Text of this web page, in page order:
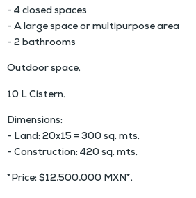
- 4 closed spaces
- A large space or multipurpose area
- 2 bathrooms
Outdoor space.
10 L Cistern.
Dimensions:
- Land: 20x15 = 300 sq. mts.
- Construction: 420 sq. mts.
*Price: $12,500,000 MXN*.